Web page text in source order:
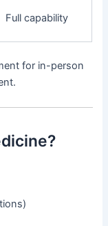
Full capability
for in-person